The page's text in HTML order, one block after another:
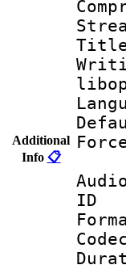
Additional
Info 📋